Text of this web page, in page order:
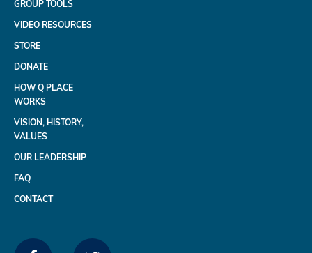
GROUP TOOLS
VIDEO RESOURCES
STORE
DONATE
HOW Q PLACE
WORKS
VISION, HISTORY,
VALUES
OUR LEADERSHIP
FAQ
CONTACT